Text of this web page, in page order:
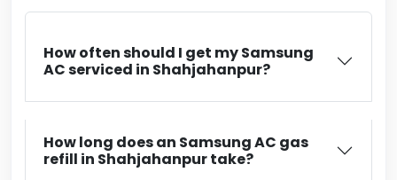
How often should I get my Samsung
AC serviced in Shahjahanpur?
How long does an Samsung AC gas
refill in Shahjahanpur take?